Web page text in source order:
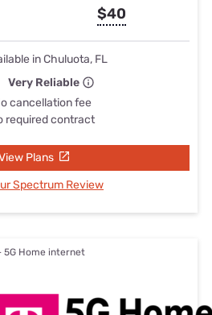
$40
in Chuluota, FL
Very Reliable
cancellation fee
required contract
Plans
Spectrum Review
5G Home internet